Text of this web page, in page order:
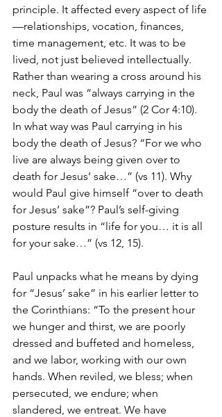
principle. It affected every aspect of life
—relationships, vocation, finances,
time management, etc. It was to be
lived, not just believed intellectually.
Rather than wearing a cross around his
neck, Paul was “always carrying in the
body the death of Jesus” (2 Cor 4:10).
In what way was Paul carrying in his
body the death of Jesus? “For we who
live are always being given over to
death for Jesus’ sake…” (vs 11). Why
would Paul give himself “over to death
for Jesus’ sake”? Paul’s self-giving
posture results in “life for you… it is all
for your sake…” (vs 12, 15).
Paul unpacks what he means by dying
for “Jesus’ sake” in his earlier letter to
the Corinthians: “To the present hour
we hunger and thirst, we are poorly
dressed and buffeted and homeless,
and we labor, working with our own
hands. When reviled, we bless; when
persecuted, we endure; when
slandered, we entreat. We have